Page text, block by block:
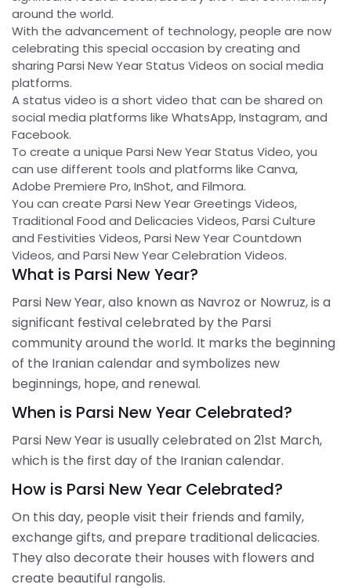
around the world.
With the advancement of technology, people are now
celebrating this special occasion by creating and
sharing Parsi New Year Status Videos on social media
platforms.
A status video is a short video that can be shared on
social media platforms like WhatsApp, Instagram, and
Facebook.
To create a unique Parsi New Year Status Video, you
can use different tools and platforms like Canva,
Adobe Premiere Pro, InShot, and Filmora.
You can create Parsi New Year Greetings Videos,
Traditional Food and Delicacies Videos, Parsi Culture
and Festivities Videos, Parsi New Year Countdown
Videos, and Parsi New Year Celebration Videos.
What is Parsi New Year?
Parsi New Year, also known as Navroz or Nowruz, is a
significant festival celebrated by the Parsi
community around the world. It marks the beginning
of the Iranian calendar and symbolizes new
beginnings, hope, and renewal.
When is Parsi New Year Celebrated?
Parsi New Year is usually celebrated on 21st March,
which is the first day of the Iranian calendar.
How is Parsi New Year Celebrated?
On this day, people visit their friends and family,
exchange gifts, and prepare traditional delicacies.
They also decorate their houses with flowers and
create beautiful rangolis.